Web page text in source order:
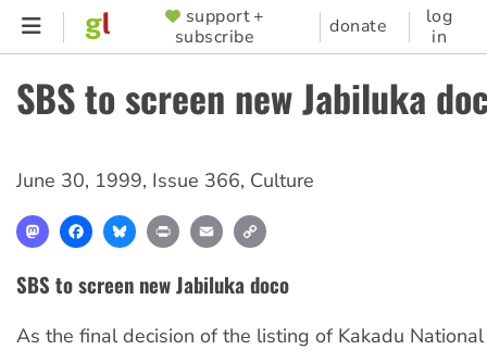
Skip
content
SUPPORTER
MENU
support +
subscribe
donate
log
in
SBS to screen new Jabiluka
June 30, 1999, Issue 366, Culture
MastodonFacebookBlueskyPrint Email
SBS to screen new Jabiluka doco
As the final decision of the listing of Kakadu